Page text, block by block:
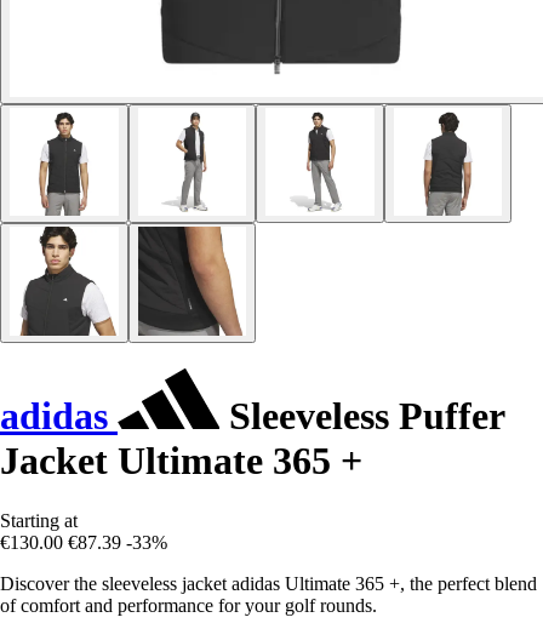
adidas
Sleeveless Puffer
Jacket Ultimate 365 +
Starting at
€130.00 €87.39 -33%
Discover the sleeveless jacket adidas Ultimate 365 +, the perfect blend
of comfort and performance for your golf rounds.